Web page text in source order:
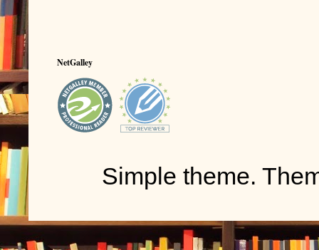
NetGalley
Simple theme.